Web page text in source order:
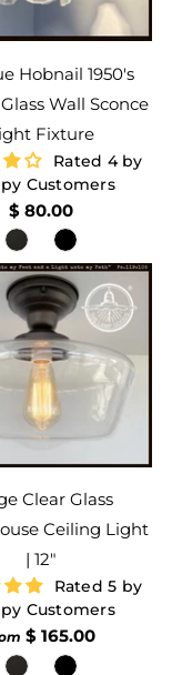
Hobnail 1950's
Wall Sconce
Fixture
Rated 4 by
Customers
$ 80.00
Clear Glass
Ceiling Light
| 12"
Rated 5 by
Customers
$ 165.00